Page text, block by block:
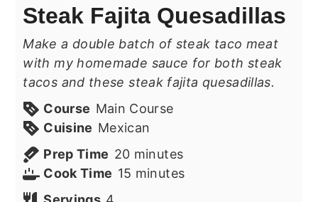
Steak Fajita Quesadillas
Make a double batch of steak taco meat
with my homemade sauce for both steak
tacos and these steak fajita quesadillas.
Course Main Course
Cuisine Mexican
Prep Time 20minutes
minutes
Cook Time 15 minutes
minutes